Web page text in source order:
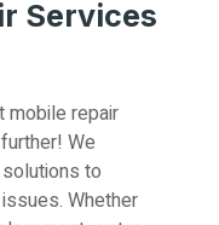
Services
mobile repair
We
to
Whether